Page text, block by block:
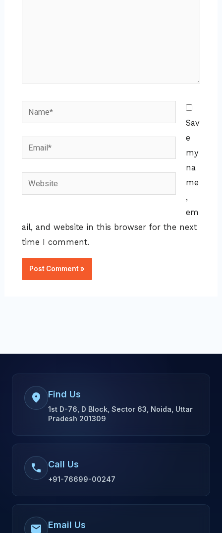
Name*
Email*
Website
Sav
e
my
na
me
,
em
ail, and website in this browser for the next
time I comment.
location_on Find Us
1st D-76, D Block, Sector 63, Noida, Uttar
Pradesh 201309
call Call Us
+91-76699-00247
mail Email Us